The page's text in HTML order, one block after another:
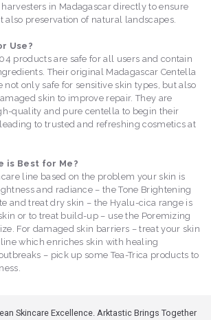
in Madagascar directly to ensure
also preservation of natural landscapes.
Use?
products are safe for all users and contain
Their original Madagascar Centella
not only safe for sensitive skin types, but also
skin to improve repair. They are
quality and pure centella to begin their
to trusted and refreshing cosmetics at
is Best for Me?
line based on the problem your skin is
and radiance – the Tone Brightening
and treat dry skin – the Hyalu-cica range is
or to treat build-up – use the Poremizing
For damaged skin barriers – treat your skin
which enriches skin with healing
– pick up some Tea-Trica products to
Skincare Excellence. Arktastic Brings Together